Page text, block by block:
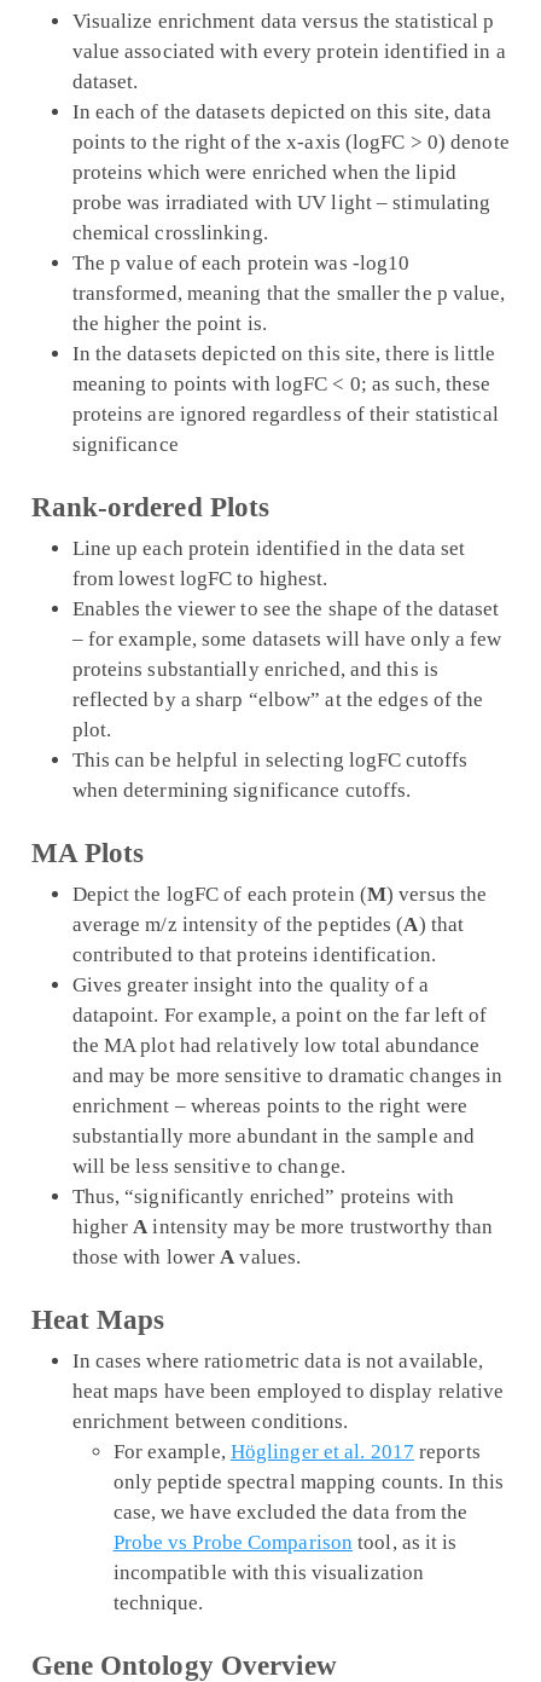
Visualize enrichment data versus the statistical p
value associated with every protein identified in a
dataset.
In each of the datasets depicted on this site, data
points to the right of the x-axis (logFC > 0) denote
proteins which were enriched when the lipid
probe was irradiated with UV light – stimulating
chemical crosslinking.
The p value of each protein was -log10
transformed, meaning that the smaller the p value,
the higher the point is.
In the datasets depicted on this site, there is little
meaning to points with logFC < 0; as such, these
proteins are ignored regardless of their statistical
significance
Rank-ordered Plots
Line up each protein identified in the data set
from lowest logFC to highest.
Enables the viewer to see the shape of the dataset
– for example, some datasets will have only a few
proteins substantially enriched, and this is
reflected by a sharp “elbow” at the edges of the
plot.
This can be helpful in selecting logFC cutoffs
when determining significance cutoffs.
MA Plots
Depict the logFC of each protein (M) versus the
average m/z intensity of the peptides (A) that
contributed to that proteins identification.
Gives greater insight into the quality of a
datapoint. For example, a point on the far left of
the MA plot had relatively low total abundance
and may be more sensitive to dramatic changes in
enrichment – whereas points to the right were
substantially more abundant in the sample and
will be less sensitive to change.
Thus, “significantly enriched” proteins with
higherA intensity may be more trustworthy than
those with lowerA values.
Heat Maps
In cases where ratiometric data is not available,
heat maps have been employed to display relative
enrichment between conditions.
For example, Höglinger et al. 2017 reports
only peptide spectral mapping counts. In this
case, we have excluded the data from the
Probe vs Probe Comparison tool, as it is
incompatible with this visualization
technique.
Gene Ontology Overview